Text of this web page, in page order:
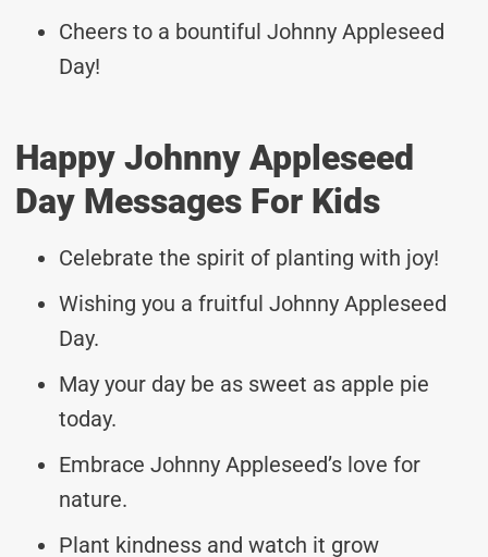
Cheers to a bountiful Johnny Appleseed
Day!
Happy Johnny Appleseed
Day Messages For Kids
Celebrate the spirit of planting with joy!
Wishing you a fruitful Johnny Appleseed
Day.
May your day be as sweet as apple pie
today.
Embrace Johnny Appleseed’s love for
nature.
Plant kindness and watch it grow